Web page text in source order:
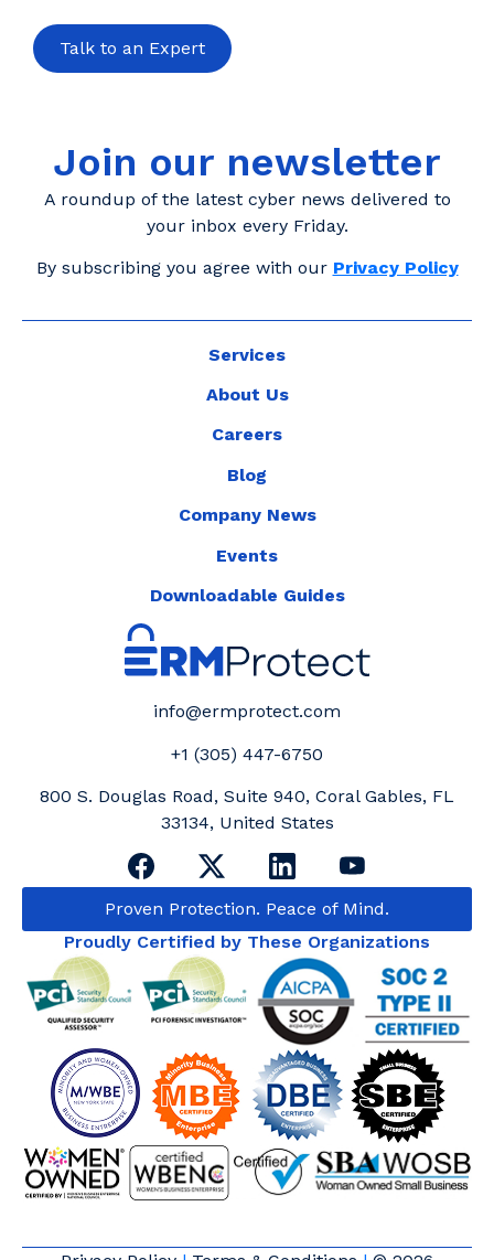
Talk to an Expert
Join our newsletter
A roundup of the latest cyber news delivered to
your inbox every Friday.
By subscribing you agree with our Privacy Policy
Proven Protection. Peace of Mind.
info@ermprotect.com
+1 (305) 447-6750
800 S. Douglas Road, Suite 940, Coral Gables, FL
33134, United States
Services
About Us
Careers
Blog
Company News
Events
Downloadable Guides
Proudly Certified by These Organizations